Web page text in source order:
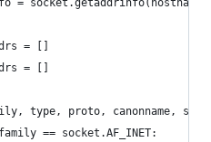
=
= []
= []
type, proto, canonname,
== socket.AF_INET: